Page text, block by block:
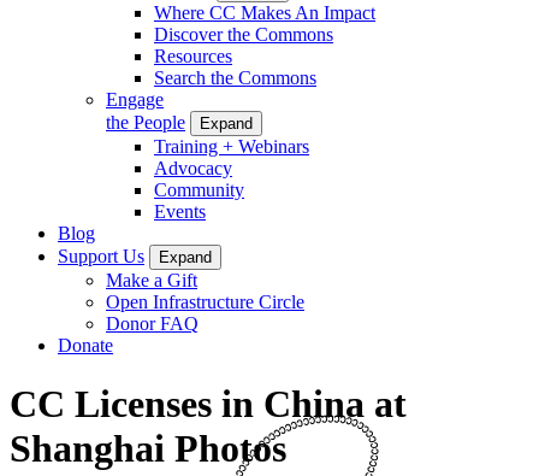
Where CC Makes An Impact
Discover the Commons
Resources
Search the Commons
Engage
the People
Expand
Training + Webinars
Advocacy
Community
Events
Blog
Support Us
Expand
Make a Gift
Open Infrastructure Circle
Donor FAQ
Donate
CC Licenses in China at
Shanghai Photos